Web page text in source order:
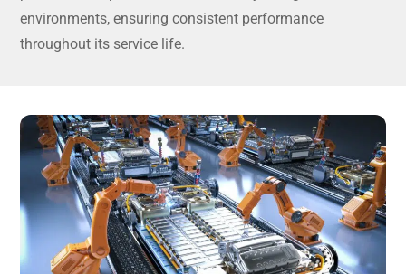
environments, ensuring consistent performance
throughout its service life.